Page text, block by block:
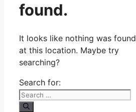
found.
It looks like nothing was found
at this location. Maybe try
searching?
Search for: